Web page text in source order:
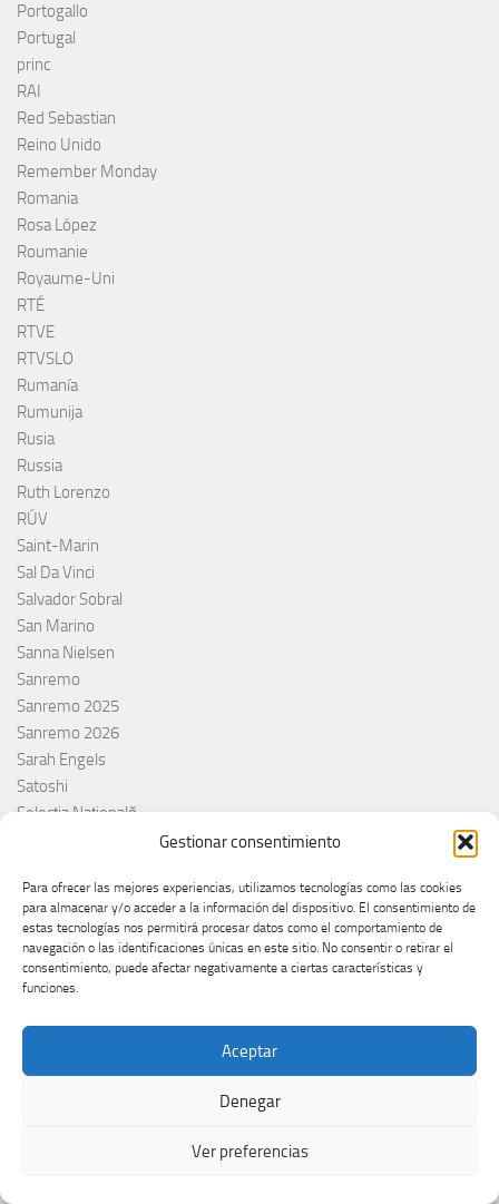
Gestionar consentimiento
Para ofrecer las mejores experiencias, utilizamos tecnologías como las cookies
para almacenar y/o acceder a la información del dispositivo. El consentimiento de
estas tecnologías nos permitirá procesar datos como el comportamiento de
navegación o las identificaciones únicas en este sitio. No consentir o retirar el
consentimiento, puede afectar negativamente a ciertas características y
funciones.
Aceptar
Denegar
Ver preferencias
Portogallo
Portugal
princ
RAI
Red Sebastian
Reino Unido
Remember Monday
Romania
Rosa López
Roumanie
Royaume-Uni
RTÉ
RTVE
RTVSLO
Rumanía
Rumunija
Rusia
Russia
Ruth Lorenzo
RÚV
Saint-Marin
Sal Da Vinci
Salvador Sobral
San Marino
Sanna Nielsen
Sanremo
Sanremo 2025
Sanremo 2026
Sarah Engels
Satoshi
Selecția Națională
Sergio Jaén
Sertab Erener
Sing for Greece 2026
Sissal
Slovacchia
Slovakia